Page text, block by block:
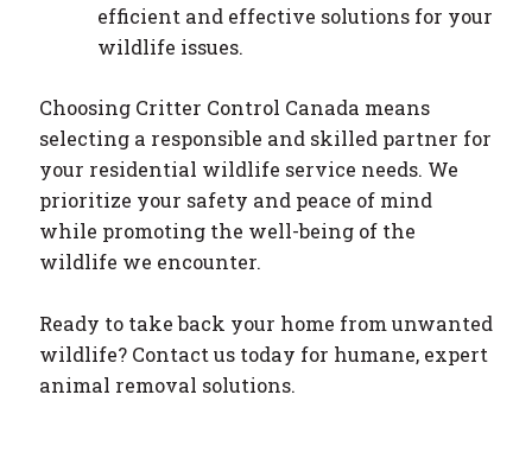
efficient and effective solutions for your
wildlife issues.
Choosing Critter Control Canada means
selecting a responsible and skilled partner for
your residential wildlife service needs. We
prioritize your safety and peace of mind
while promoting the well-being of the
wildlife we encounter.
Ready to take back your home from unwanted
wildlife? Contact us today for humane, expert
animal removal solutions.